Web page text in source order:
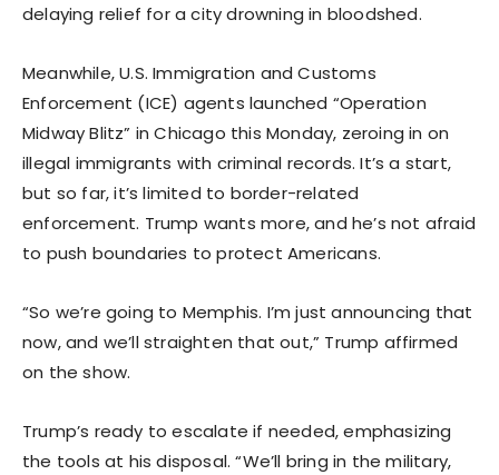
delaying relief for a city drowning in bloodshed.
Meanwhile, U.S. Immigration and Customs
Enforcement (ICE) agents launched “Operation
Midway Blitz” in Chicago this Monday, zeroing in on
illegal immigrants with criminal records. It’s a start,
but so far, it’s limited to border-related
enforcement. Trump wants more, and he’s not afraid
to push boundaries to protect Americans.
“So we’re going to Memphis. I’m just announcing that
now, and we’ll straighten that out,” Trump affirmed
on the show.
Trump’s ready to escalate if needed, emphasizing
the tools at his disposal. “We’ll bring in the military,